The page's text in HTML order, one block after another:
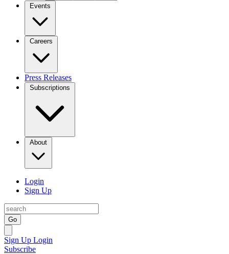
Events
Careers
Press Releases
Subscriptions
About
Login
Sign Up
Go
Sign Up Login
Subscribe